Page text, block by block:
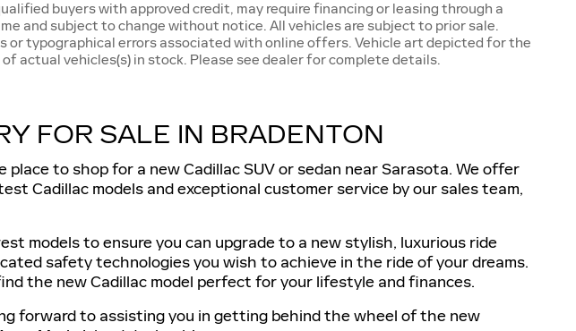
buyers with approved credit, may require financing or leasing through a
and subject to change without notice. All vehicles are subject to prior sale.
typographical errors associated with online offers. Vehicle art depicted for the
actual vehicles(s) in stock. Please see dealer for complete details.
FOR SALE IN BRADENTON
to shop for a new Cadillac SUV or sedan near Sarasota. We offer
Cadillac models and exceptional customer service by our sales team,
models to ensure you can upgrade to a new stylish, luxurious ride
safety technologies you wish to achieve in the ride of your dreams.
the new Cadillac model perfect for your lifestyle and finances.
forward to assisting you in getting behind the wheel of the new